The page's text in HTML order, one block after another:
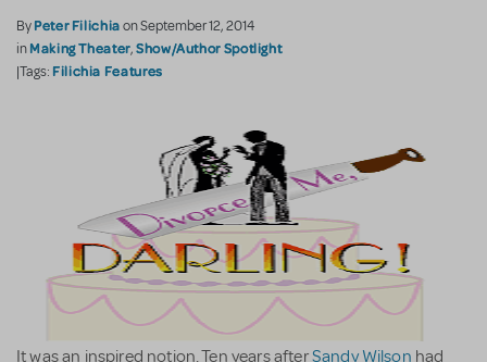
ByPeter Filichiaon September 12, 2014
inMaking Theater,Show/Author Spotlight
|Tags: Filichia Features
It was an inspired notion. Ten years afterSandy Wilson had